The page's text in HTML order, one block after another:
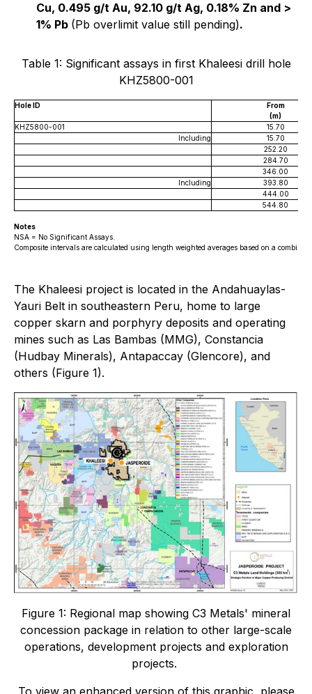
Cu, 0.495 g/t Au, 92.10 g/t Ag, 0.18% Zn and >
1% Pb (Pb overlimit value still pending).
Table 1: Significant assays in first Khaleesi drill hole
KHZ5800-001
Hole ID
From
(m)
KHZ5800-001
15.70
Including
15.70
252.20
284.70
346.00
Including
393.80
444.00
544.80
Notes
NSA = No Significant Assays.
Composite intervals are calculated using length weighted averages based on a
The Khaleesi project is located in the Andahuaylas-
Yauri Belt in southeastern Peru, home to large
copper skarn and porphyry deposits and operating
mines such as Las Bambas (MMG), Constancia
(Hudbay Minerals), Antapaccay (Glencore), and
others (Figure 1).
Figure 1: Regional map showing C3 Metals' mineral
concession package in relation to other large-scale
operations, development projects and exploration
projects.